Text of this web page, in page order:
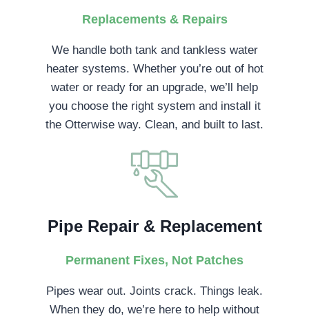
Replacements & Repairs
We handle both tank and tankless water
heater systems. Whether you’re out of hot
water or ready for an upgrade, we’ll help
you choose the right system and install it
the Otterwise way. Clean, and built to last.
Pipe Repair & Replacement
Permanent Fixes, Not Patches
Pipes wear out. Joints crack. Things leak.
When they do, we’re here to help without